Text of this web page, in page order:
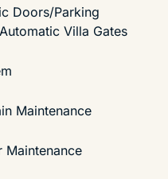
Doors/Parking
Villa Gates
Maintenance
Maintenance